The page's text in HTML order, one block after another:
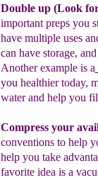
Double up (Look f
important preps you
have multiple uses
can have storage,
Another example is a
you healthier today,
waterand help you
Compress your
conventions to help
help you take
favoriteidea is a